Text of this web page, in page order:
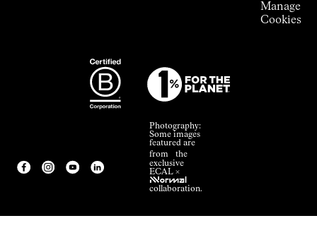
Manage
Cookies
Photography:
Some images
featured are
from the
exclusive
ECAL ×
NNormal
collaboration.